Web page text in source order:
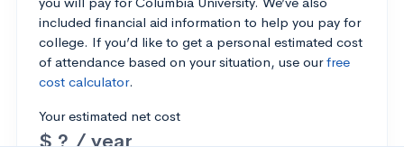
included financial aid information to help you pay for
college. If you’d like to get a personal estimated cost
of attendance based on your situation, use ourfree
cost calculator.
Your estimated net cost
$ ? / year